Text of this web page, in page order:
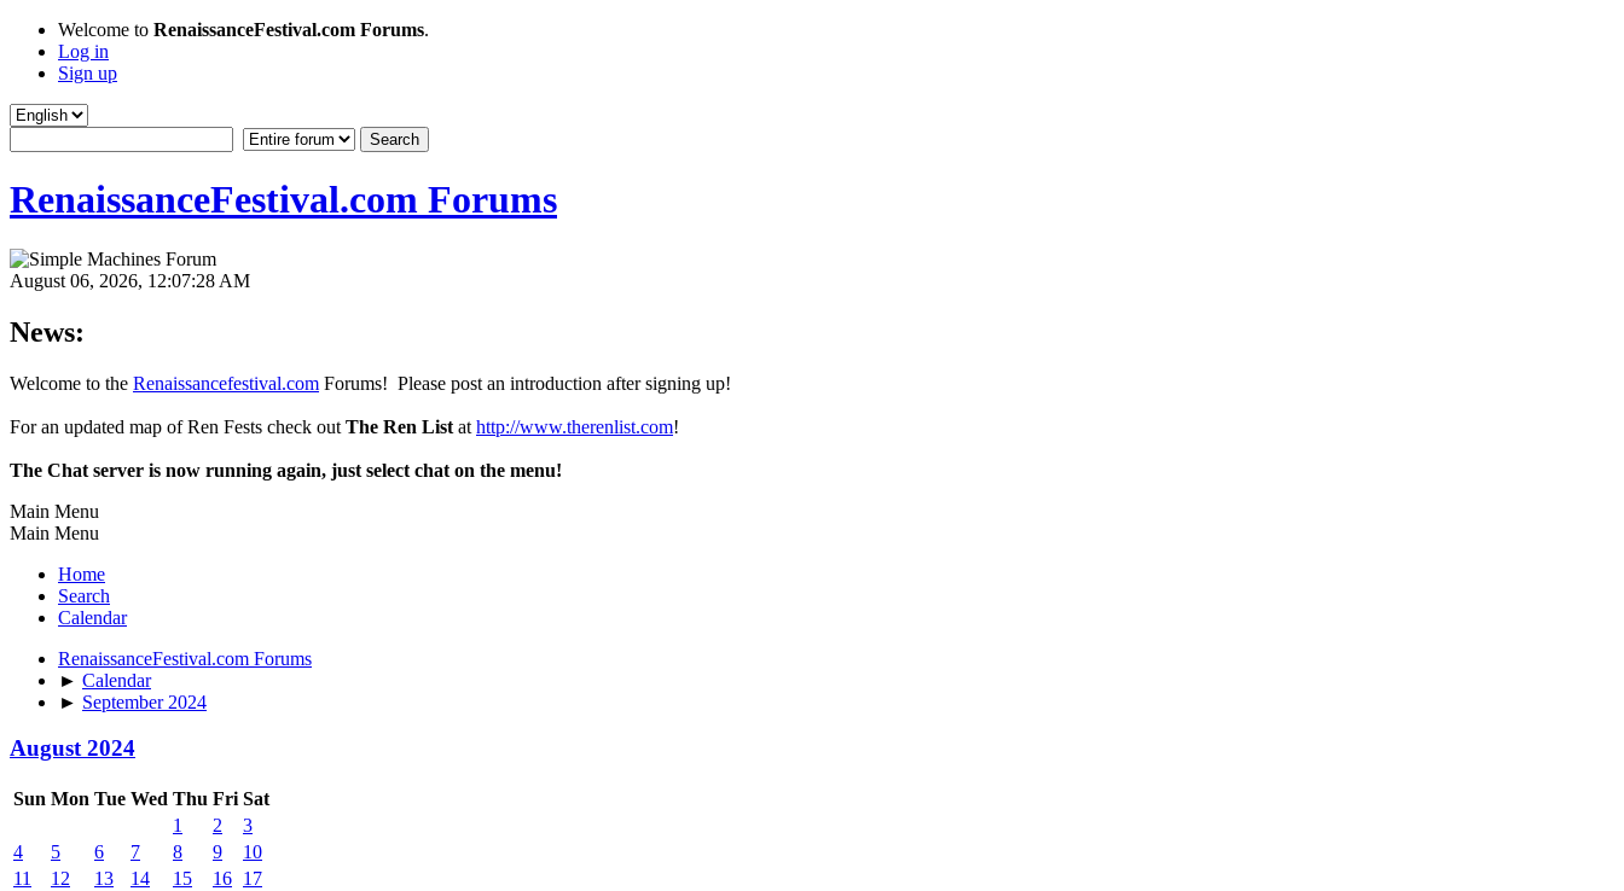
Welcome to RenaissanceFestival.com Forums.
Log in
Sign up
RenaissanceFestival.com Forums
August 06, 2026, 12:07:28 AM
News:
Welcome to the Renaissancefestival.com Forums! Please post an introduction after signing up!
For an updated map of Ren Fests check out The Ren List at http://www.therenlist.com!
The Chat server is now running again, just select chat on the menu!
Main Menu
Main Menu
Home
Search
Calendar
RenaissanceFestival.com Forums
► Calendar
► September 2024
August 2024
Sun Mon Tue Wed Thu Fri Sat
1
2
3
4
5 6 7 8 9
10
11
12 13 14 15 16 17